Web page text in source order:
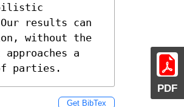
PDF
results can
without the
a
parties.
Get BibTex